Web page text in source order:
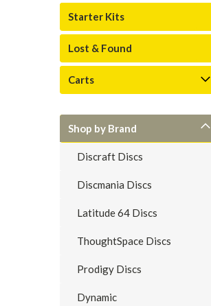
Starter Kits
Lost & Found
Carts
Shop by Brand
Discraft Discs
Discmania Discs
Latitude 64 Discs
ThoughtSpace Discs
Prodigy Discs
Dynamic